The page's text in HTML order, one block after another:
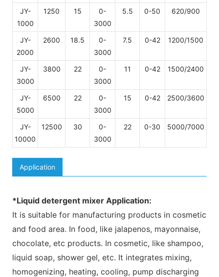
JY-
1000
1250 15
0-
3000
5.5 0-50 620/900
JY-
2000
2600 18.5
0-
3000
7.5 0-42 1200/1500
JY-
3000
3800 22
0-
3000
11 0-42 1500/2400
JY-
5000
6500 22
0-
3000
15 0-42 2500/3600
JY-
10000
12500 30
0-
3000
22 0-30 5000/7000
Application
*Liquid detergent mixer Application:
It is suitable for manufacturing products in cosmetic
and food area. In food, like jalapenos, mayonnaise,
chocolate, etc products. In cosmetic, like shampoo,
liquid soap, shower gel, etc. It integrates mixing,
homogenizing, heating, cooling, pump discharging